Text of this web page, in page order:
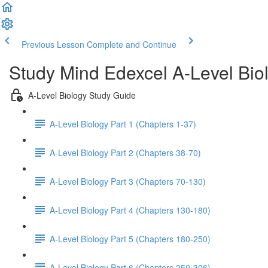
Previous Lesson Complete and Continue
Study Mind Edexcel A-Level
A-Level Biology Study Guide
A-Level Biology Part 1 (Chapters 1-37)
A-Level Biology Part 2 (Chapters 38-70)
A-Level Biology Part 3 (Chapters 70-130)
A-Level Biology Part 4 (Chapters 130-180)
A-Level Biology Part 5 (Chapters 180-250)